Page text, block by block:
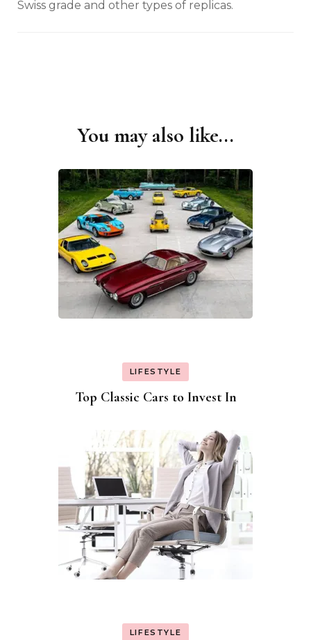
Swiss grade and other types of replicas.
You may also like...
LIFESTYLE
Top Classic Cars to Invest In
LIFESTYLE